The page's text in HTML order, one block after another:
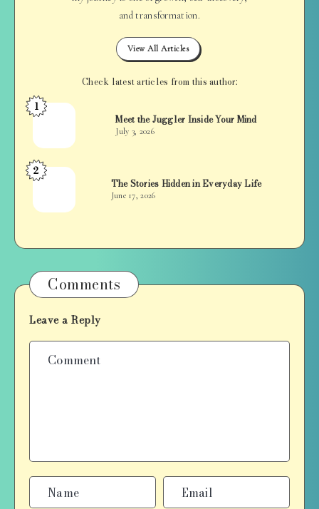
and transformation.
View All Articles
Check latest articles from this author:
Jan
1
Meet the Juggler Inside Your Mind
July 3, 2026
Jan
2
The Stories Hidden in Everyday Life
June 17, 2026
Comments
Leave a Reply